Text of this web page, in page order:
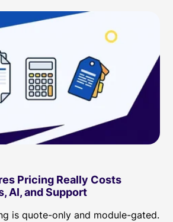
Pricing Really Costs
AI, and Support
is quote-only and module-gated.